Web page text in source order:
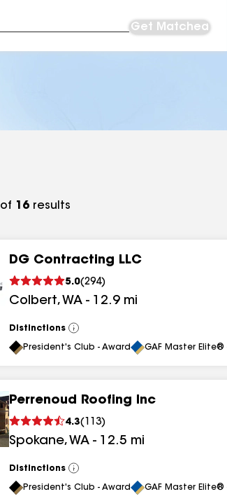
Get Matched
of 16 results
DG Contracting LLC
5.0(294)
Colbert, WA - 12.9 mi
Distinctions
View
All
President's Club - Award GAF Master
Perrenoud Roofing Inc
4.3( 113)
Spokane, WA - 12.5 mi
Distinctions
View
All
President's Club - Award GAF Master